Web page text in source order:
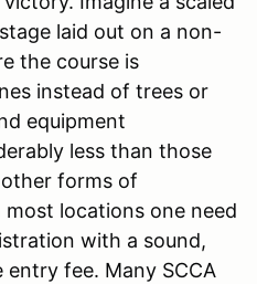
laid out on a non-
the course is
instead of trees or
equipment
less than those
forms of
locations one need
with a sound,
fee. Many SCCA